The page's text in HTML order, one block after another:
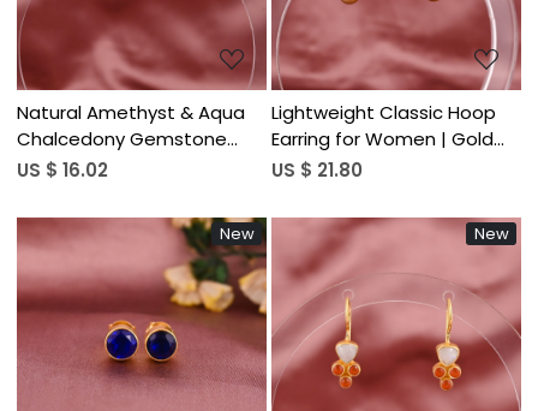
Natural Amethyst & Aqua
Chalcedony Gemstone
Drop Earring | 925 Sterling
US $ 16.02
Lightweight Classic Hoop
Earring for Women | Gold
Plated 925 Sterling Silver
US $ 21.80
New
Loading...
New
Loading...